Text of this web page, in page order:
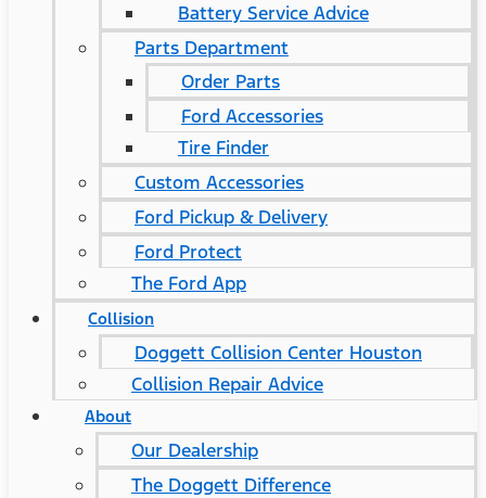
Battery Service Advice
Parts Department
Order Parts
Ford Accessories
Tire Finder
Custom Accessories
Ford Pickup & Delivery
Ford Protect
The Ford App
Collision
Doggett Collision Center Houston
Collision Repair Advice
About
Our Dealership
The Doggett Difference